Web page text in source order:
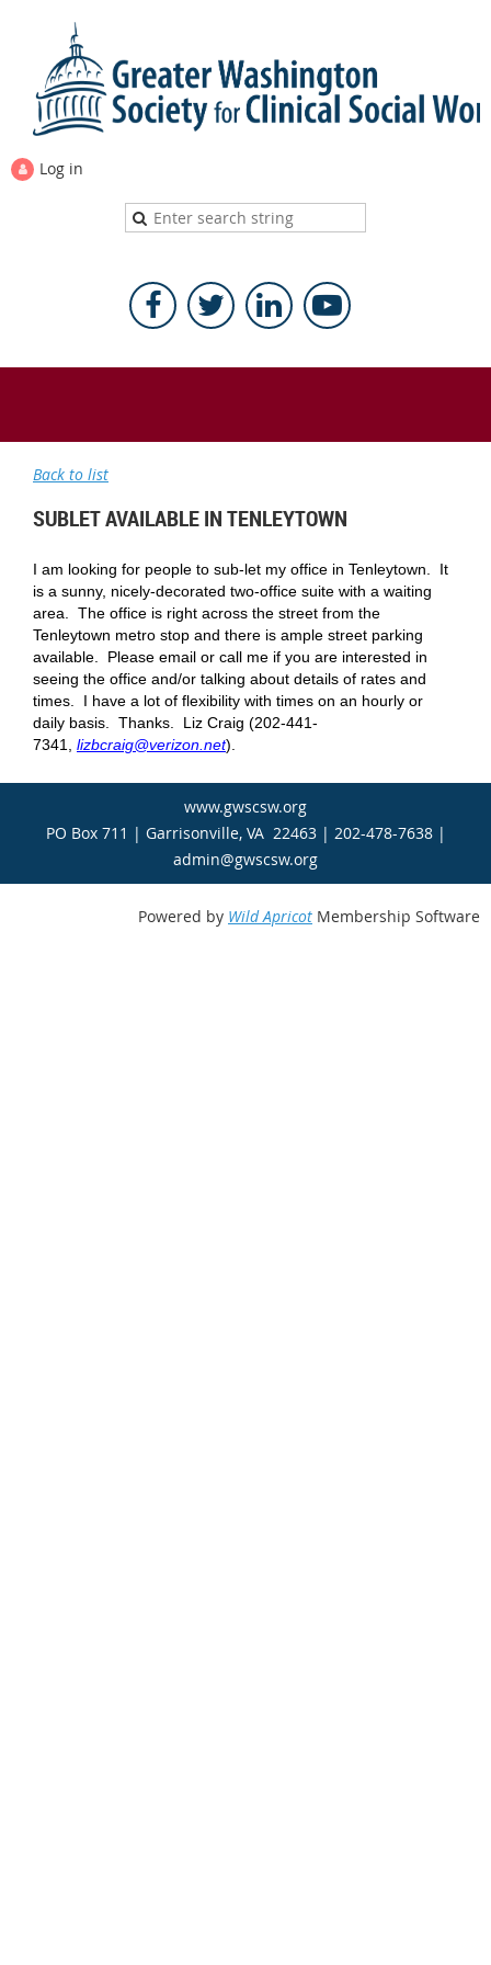
Log in
Back to list
SUBLET AVAILABLE IN TENLEYTOWN
I am looking for people to sub-let my office in Tenleytown. It
is a sunny, nicely-decorated two-office suite with a waiting
area. The office is right across the street from the
Tenleytown metro stop and there is ample street parking
available. Please email or call me if you are interested in
seeing the office and/or talking about details of rates and
times. I have a lot of flexibility with times on an hourly or
daily basis. Thanks. Liz Craig (202-441-
7341, lizbcraig@verizon.net).
www.gwscsw.org
PO Box 711 | Garrisonville, VA 22463 | 202-478-7638 |
admin@gwscsw.org
Powered by Wild Apricot Membership Software